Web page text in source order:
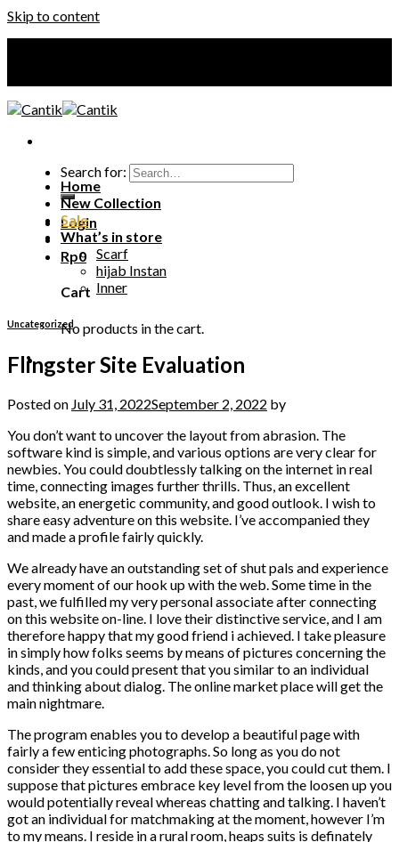
Skip to content
Search for:
Login
Rp0
Cart
No products in the cart.
Home
New Collection
Sale
What’s in store
Scarf
hijab Instan
Inner
Uncategorized
Flingster Site Evaluation
Posted on July 31, 2022September 2, 2022 by
You don’t want to uncover the layout from abrasion. The
software kind is simple, and various options are very clear for
newbies. You could doubtlessly talking on the internet in real
time, connecting images further thrills. Thus, an excellent
website, an energetic community, and good outlook. I wish to
share easy adventure on this website. I’ve accompanied they
and made a profile fairly quickly.
We already have an outstanding set of shut pals and experience
every moment of our hook up with the web. Some time in the
past, we fulfilled my very personal associate after connecting
on this website on-line. I love their distinctive service, and I am
therefore happy that my good friend i achieved. I take pleasure
in simply how folks seems by means of pictures concerning the
kinds, and you could present that you similar to an individual
and thinking about dialog. The online market place will get the
main nightmare.
The program enables you to develop a beautiful page with
fairly a few enticing photographs. So long as you do not
consider they essential to add these space, you could cut them. I
suppose that pictures embrace key level from the loosen up you
would potentially reveal whereas chatting and talking. I haven’t
got an individual for matchmaking at the moment, however I’m
to my means. I reside in a rural room, heaps suits is definately